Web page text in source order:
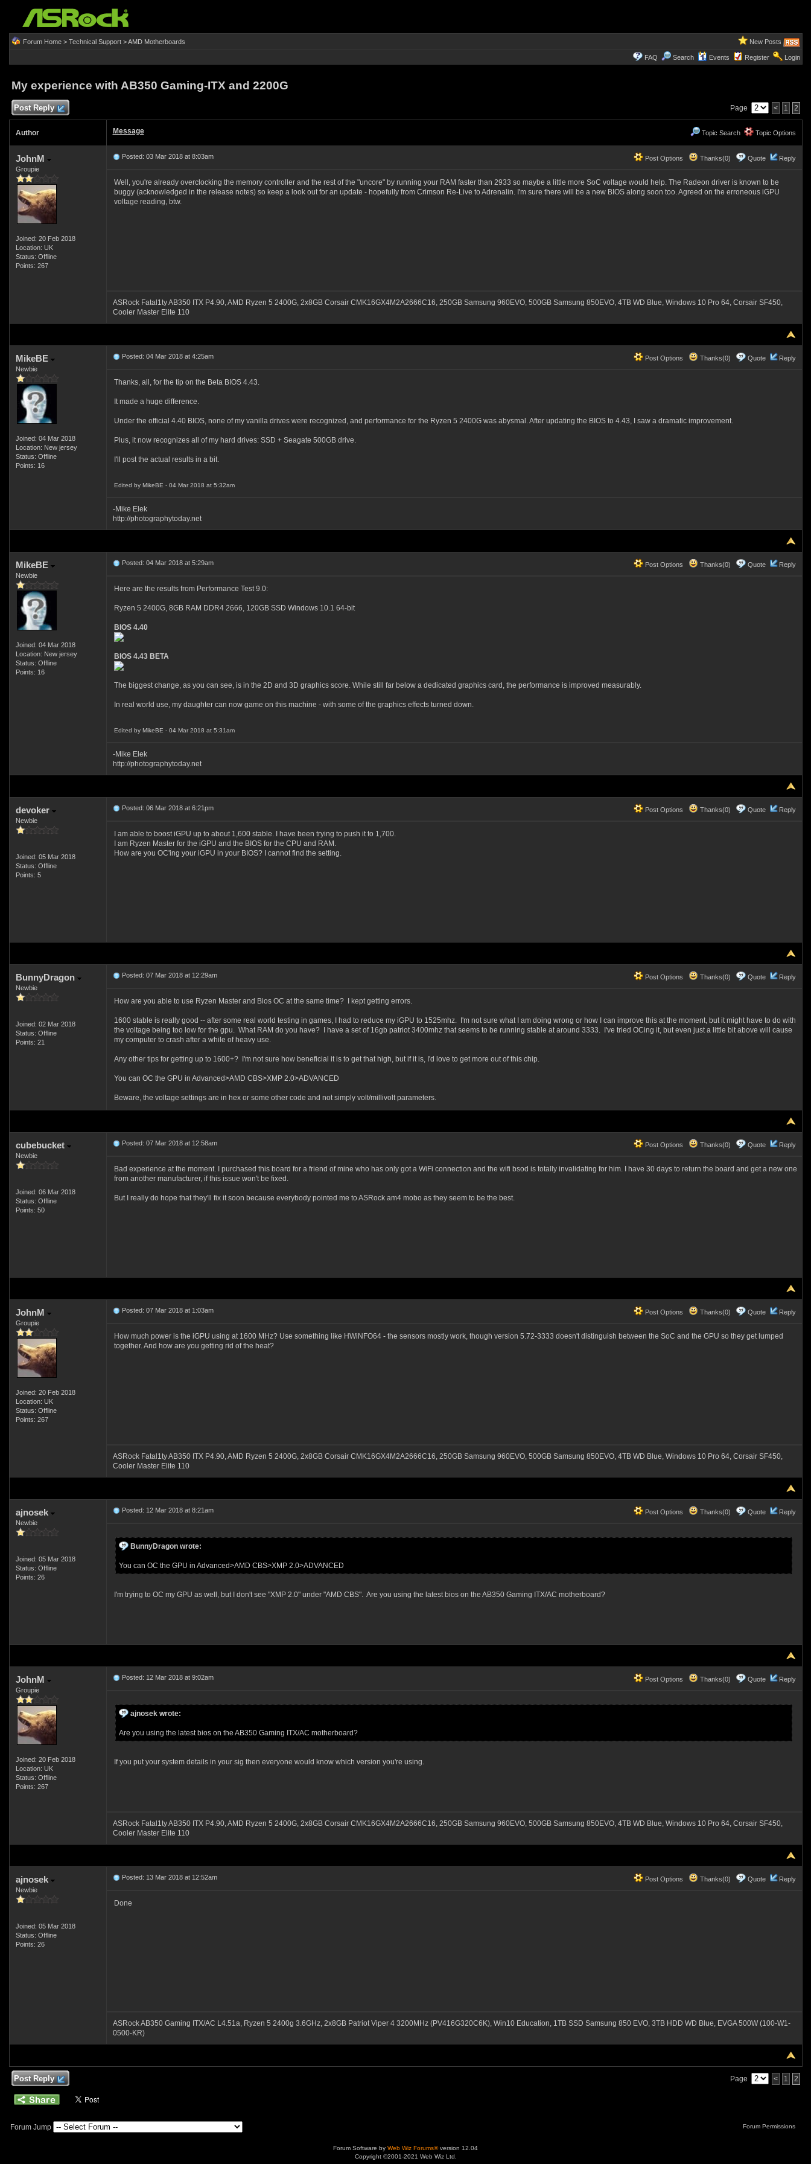
Forum Home> Technical Support>AMD Motherboards New Posts
FAQ Search Events Register Login
My experience with AB350 Gaming-ITX and 2200G
Post Reply Page < 1 2
Author Message Topic Search Topic Options
JohnM
Groupie
Joined: 20 Feb 2018
Location: UK
Status: Offline
Points: 267
Post Options Thanks(0) Quote Reply
Posted: 03 Mar 2018 at 8:03am
Well, you're already overclocking the memory controller and the rest of the "uncore" by running your RAM faster than 2933 so maybe a little more SoC voltage would help. The Radeon driver is known to be
buggy (acknowledged in the release notes) so keep a look out for an update - hopefully from Crimson Re-Live to Adrenalin. I'm sure there will be a new BIOS along soon too. Agreed on the erroneous iGPU
voltage reading, btw.
ASRock Fatal1ty AB350 ITX P4.90, AMD Ryzen 5 2400G, 2x8GB Corsair CMK16GX4M2A2666C16, 250GB Samsung 960EVO, 500GB Samsung 850EVO, 4TB WD Blue, Windows 10 Pro 64, Corsair SF450,
Cooler Master Elite 110
MikeBE
Newbie
Joined: 04 Mar 2018
Location: New jersey
Status: Offline
Points: 16
Post Options Thanks(0) Quote Reply
Posted: 04 Mar 2018 at 4:25am
Thanks, all, for the tip on the Beta BIOS 4.43.
It made a huge difference.
Under the official 4.40 BIOS, none of my vanilla drives were recognized, and performance for the Ryzen 5 2400G was abysmal. After updating the BIOS to 4.43, I saw a dramatic improvement.
Plus, it now recognizes all of my hard drives: SSD + Seagate 500GB drive.
I'll post the actual results in a bit.
Edited by MikeBE - 04 Mar 2018 at 5:32am
-Mike Elek
http://photographytoday.net
MikeBE
Newbie
Joined: 04 Mar 2018
Location: New jersey
Status: Offline
Points: 16
Post Options Thanks(0) Quote Reply
Posted: 04 Mar 2018 at 5:29am
Here are the results from Performance Test 9.0:
Ryzen 5 2400G, 8GB RAM DDR4 2666, 120GB SSD Windows 10.1 64-bit
BIOS 4.40
BIOS 4.43 BETA
The biggest change, as you can see, is in the 2D and 3D graphics score. While still far below a dedicated graphics card, the performance is improved measurably.
In real world use, my daughter can now game on this machine - with some of the graphics effects turned down.
Edited by MikeBE - 04 Mar 2018 at 5:31am
-Mike Elek
http://photographytoday.net
devoker
Newbie
Joined: 05 Mar 2018
Status: Offline
Points: 5
Post Options Thanks(0) Quote Reply
Posted: 06 Mar 2018 at 6:21pm
I am able to boost iGPU up to about 1,600 stable. I have been trying to push it to 1,700.
I am Ryzen Master for the iGPU and the BIOS for the CPU and RAM.
How are you OC'ing your iGPU in your BIOS? I cannot find the setting.
BunnyDragon
Newbie
Joined: 02 Mar 2018
Status: Offline
Points: 21
Post Options Thanks(0) Quote Reply
Posted: 07 Mar 2018 at 12:29am
How are you able to use Ryzen Master and Bios OC at the same time? I kept getting errors.
1600 stable is really good -- after some real world testing in games, I had to reduce my iGPU to 1525mhz. I'm not sure what I am doing wrong or how I can improve this at the moment, but it might have to do with
the voltage being too low for the gpu. What RAM do you have? I have a set of 16gb patriot 3400mhz that seems to be running stable at around 3333. I've tried OCing it, but even just a little bit above will cause
my computer to crash after a while of heavy use.
Any other tips for getting up to 1600+? I'm not sure how beneficial it is to get that high, but if it is, I'd love to get more out of this chip.
You can OC the GPU in Advanced>AMD CBS>XMP 2.0>ADVANCED
Beware, the voltage settings are in hex or some other code and not simply volt/millivolt parameters.
cubebucket
Newbie
Joined: 06 Mar 2018
Status: Offline
Points: 50
Post Options Thanks(0) Quote Reply
Posted: 07 Mar 2018 at 12:58am
Bad experience at the moment. I purchased this board for a friend of mine who has only got a WiFi connection and the wifi bsod is totally invalidating for him. I have 30 days to return the board and get a new one
from another manufacturer, if this issue won't be fixed.
But I really do hope that they'll fix it soon because everybody pointed me to ASRock am4 mobo as they seem to be the best.
JohnM
Groupie
Joined: 20 Feb 2018
Location: UK
Status: Offline
Points: 267
Post Options Thanks(0) Quote Reply
Posted: 07 Mar 2018 at 1:03am
How much power is the iGPU using at 1600 MHz? Use something like HWiNFO64 - the sensors mostly work, though version 5.72-3333 doesn't distinguish between the SoC and the GPU so they get lumped
together. And how are you getting rid of the heat?
ASRock Fatal1ty AB350 ITX P4.90, AMD Ryzen 5 2400G, 2x8GB Corsair CMK16GX4M2A2666C16, 250GB Samsung 960EVO, 500GB Samsung 850EVO, 4TB WD Blue, Windows 10 Pro 64, Corsair SF450,
Cooler Master Elite 110
ajnosek
Newbie
Joined: 05 Mar 2018
Status: Offline
Points: 26
Post Options Thanks(0) Quote Reply
Posted: 12 Mar 2018 at 8:21am
BunnyDragon wrote:
You can OC the GPU in Advanced>AMD CBS>XMP 2.0>ADVANCED
I'm trying to OC my GPU as well, but I don't see "XMP 2.0" under "AMD CBS". Are you using the latest bios on the AB350 Gaming ITX/AC motherboard?
JohnM
Groupie
Joined: 20 Feb 2018
Location: UK
Status: Offline
Points: 267
Post Options Thanks(0) Quote Reply
Posted: 12 Mar 2018 at 9:02am
ajnosek wrote:
Are you using the latest bios on the AB350 Gaming ITX/AC motherboard?
If you put your system details in your sig then everyone would know which version you're using.
ASRock Fatal1ty AB350 ITX P4.90, AMD Ryzen 5 2400G, 2x8GB Corsair CMK16GX4M2A2666C16, 250GB Samsung 960EVO, 500GB Samsung 850EVO, 4TB WD Blue, Windows 10 Pro 64, Corsair SF450,
Cooler Master Elite 110
ajnosek
Newbie
Joined: 05 Mar 2018
Status: Offline
Points: 26
Post Options Thanks(0) Quote Reply
Posted: 13 Mar 2018 at 12:52am
Done
ASRock AB350 Gaming ITX/AC L4.51a, Ryzen 5 2400g 3.6GHz, 2x8GB Patriot Viper 4 3200MHz (PV416G320C6K), Win10 Education, 1TB SSD Samsung 850 EVO, 3TB HDD WD Blue, EVGA 500W (100-W1-
0500-KR)
Post Reply Page < 1 2
Forum Jump Forum Permissions
Forum Software by Web Wiz Forums®version 12.04
Copyright ©2001-2021 Web Wiz Ltd.